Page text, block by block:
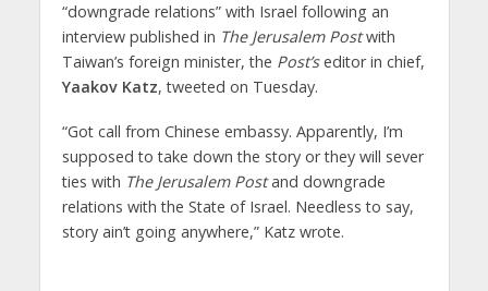
“downgrade relations” with Israel following an
interview published in The Jerusalem Postwith
Taiwan’s foreign minister, the Post’seditor in chief,
Yaakov Katz, tweeted on Tuesday.
“Got call from Chinese embassy. Apparently, I’m
supposed to take down the story or they will sever
ties with The Jerusalem Postand downgrade
relations with the State of Israel. Needless to say,
story ain’t going anywhere,” Katz wrote.